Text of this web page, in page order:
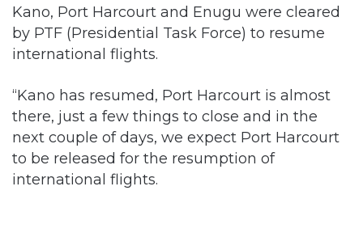
Kano, Port Harcourt and Enugu were cleared
by PTF (Presidential Task Force) to resume
international flights.
“Kano has resumed, Port Harcourt is almost
there, just a few things to close and in the
next couple of days, we expect Port Harcourt
to be released for the resumption of
international flights.